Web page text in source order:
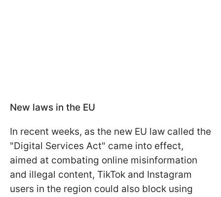
New laws in the EU
In recent weeks, as the new EU law called the
"Digital Services Act" came into effect,
aimed at combating online misinformation
and illegal content, TikTok and Instagram
users in the region could also block using